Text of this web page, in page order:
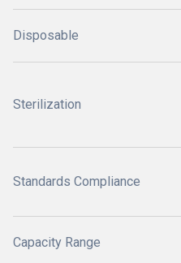
Disposable
Sterilization
Standards Compliance
Capacity Range